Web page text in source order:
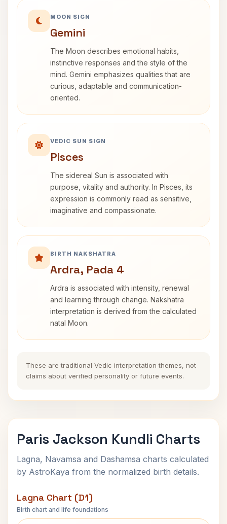
MOON SIGN
Gemini
The Moon describes emotional habits,
instinctive responses and the style of the
mind. Gemini emphasizes qualities that are
curious, adaptable and communication-
oriented.
VEDIC SUN SIGN
Pisces
The sidereal Sun is associated with
purpose, vitality and authority. In Pisces, its
expression is commonly read as sensitive,
imaginative and compassionate.
BIRTH NAKSHATRA
Ardra, Pada 4
Ardra is associated with intensity, renewal
and learning through change. Nakshatra
interpretation is derived from the calculated
natal Moon.
These are traditional Vedic interpretation themes, not
claims about verified personality or future events.
Paris Jackson Kundli Charts
Lagna, Navamsa and Dashamsa charts calculated
by AstroKaya from the normalized birth details.
Lagna Chart (D1)
Birth chart and life foundations
Paris Jackson Lagna Chart